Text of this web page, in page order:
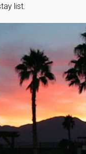
list.